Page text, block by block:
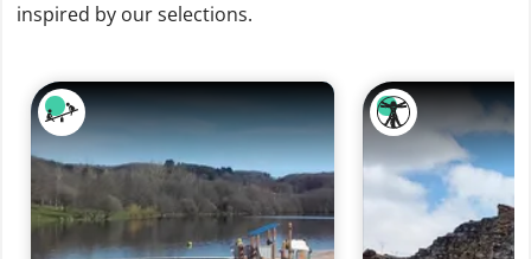
inspired by our selections.